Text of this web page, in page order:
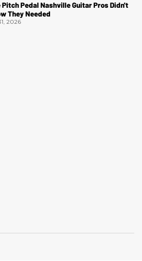
Pitch Pedal Nashville Guitar Pros Didn't
They Needed
2026